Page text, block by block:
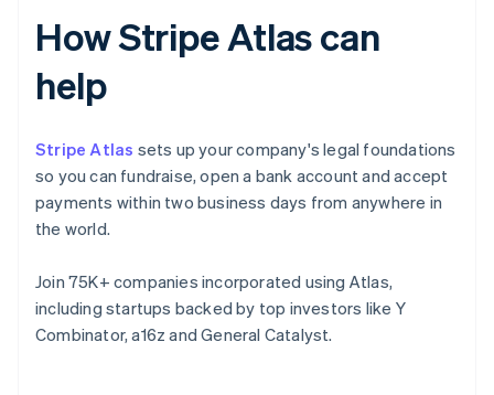
How Stripe Atlas can
help
Stripe Atlas sets up your company's legal foundations
so you can fundraise, open a bank account and accept
payments within two business days from anywhere in
the world.
Join 75K+ companies incorporated using Atlas,
including startups backed by top investors like Y
Combinator, a16z and General Catalyst.